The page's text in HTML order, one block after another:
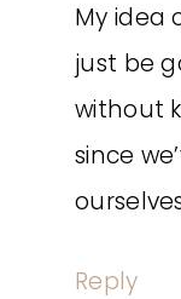
My idea
just be
without
since
Reply